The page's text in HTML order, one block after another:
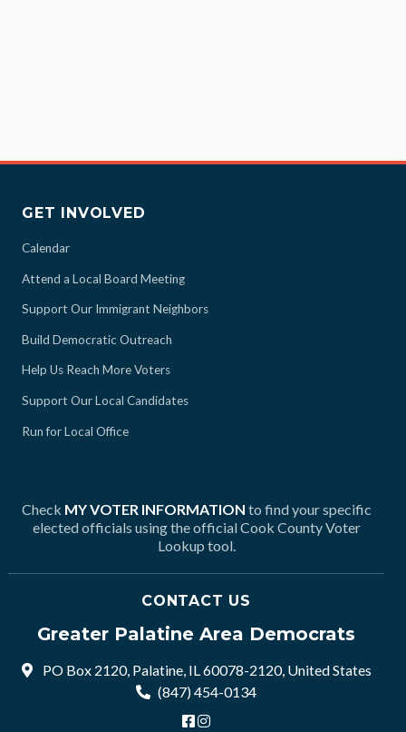
GET INVOLVED
Calendar
Attend a Local Board Meeting
Support Our Immigrant Neighbors
Build Democratic Outreach
Help Us Reach More Voters
Support Our Local Candidates
Run for Local Office
Check MY VOTER INFORMATION to find your specific
elected officials using the official Cook County Voter
Lookup tool.
CONTACT US
Greater Palatine Area Democrats
PO Box 2120, Palatine, IL 60078-2120, United States
(847) 454-0134